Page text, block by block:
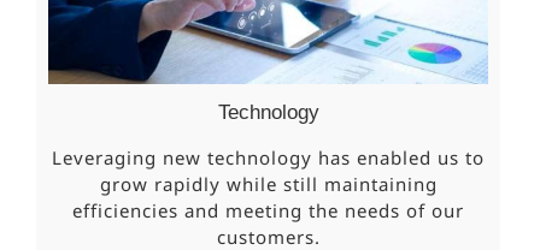
Technology
Leveraging new technology has enabled us to
grow rapidly while still maintaining
efficiencies and meeting the needs of our
customers.